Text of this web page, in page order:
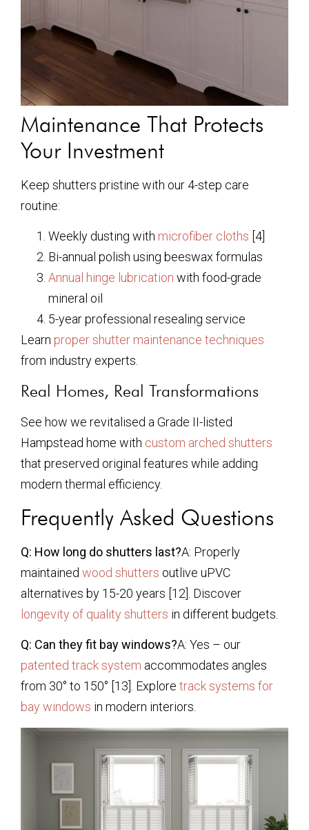
Maintenance That Protects
Your Investment
Keep shutters pristine with our 4-step care
routine:
Weekly dusting with microfiber cloths [4]
Bi-annual polish using beeswax formulas
Annual hinge lubrication with food-grade
mineral oil
5-year professional resealing service
Learn proper shutter maintenance techniques
from industry experts.
Real Homes, Real Transformations
See how we revitalised a Grade II-listed
Hampstead home with custom arched shutters
that preserved original features while adding
modern thermal efficiency.
Frequently Asked Questions
Q: How long do shutters last?A: Properly
maintained wood shutters outlive uPVC
alternatives by 15-20 years [12]. Discover
longevity of quality shutters in different budgets.
Q: Can they fit bay windows?A: Yes – our
patented track system accommodates angles
from 30° to 150° [13]. Explore track systems for
bay windows in modern interiors.